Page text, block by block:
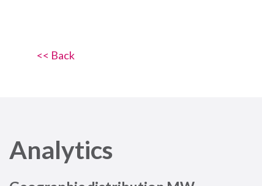
<< Back
Analytics